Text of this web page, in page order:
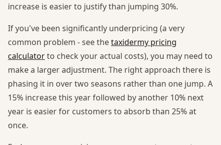
increase is easier to justify than jumping 30%.
If you've been significantly underpricing (a very
common problem - see thetaxidermy pricing
calculatorto check your actual costs), you may need to
make a larger adjustment. The right approach there is
phasing it in over two seasons rather than one jump. A
15% increase this year followed by another 10% next
year is easier for customers to absorb than 25% at
once.